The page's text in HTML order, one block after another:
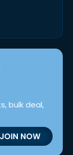
bulk deal,
JOIN NOW